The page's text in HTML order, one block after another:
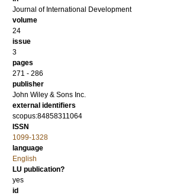
Journal of International Development
volume
24
issue
3
pages
271 - 286
publisher
John Wiley & Sons Inc.
external identifiers
scopus:84858311064
ISSN
1099-1328
language
English
LU publication?
yes
id